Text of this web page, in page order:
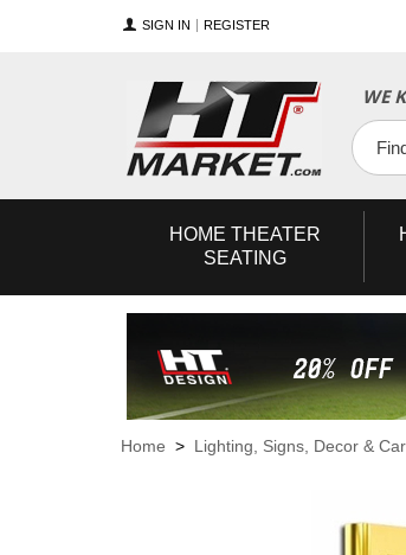
SIGN IN REGISTER
WE
YouTube
HOME THEATER
SEATING
Home > Lighting, Signs, Decor &